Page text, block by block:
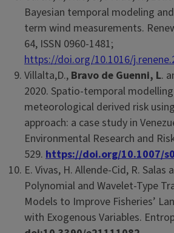
Bayesian temporal modeling
term wind measurements.
64, ISSN 0960-1481;
https://doi.org/10.1016/
Villalta,D., Bravo de Guenni, L.
2020. Spatio-temporal
meteorological derived risk
approach: a case study in
Environmental Research and
529. https://doi.org/10.1007/
E. Vivas, H. Allende-Cid, R. Salas
Polynomial and Wavelet-Type
Models to Improve Fisheries’
with Exogenous Variables.